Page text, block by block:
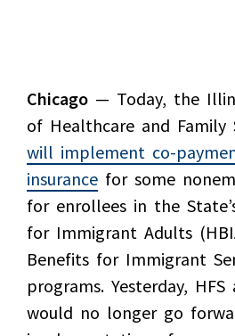
Chicago — Today, the
of Healthcare and Family
will implement co-
insurance for some
for enrollees in the
for Immigrant Adults
Benefits for Immigrant
programs. Yesterday,
would no longer go